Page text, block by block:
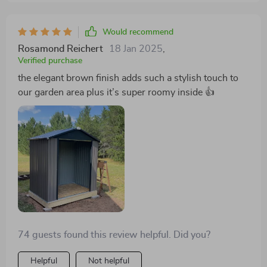
spacious outdoor metal storage shed screams
durability and style while offering ample room for
organized storage — definitely worth investing in!
Would recommend
Rosamond Reichert 18 Jan 2025
Verified purchase
the elegant brown finish adds such a stylish touch to
our garden area plus it’s super roomy inside 👍
74 guests found this review helpful. Did you?
Helpful Not helpful